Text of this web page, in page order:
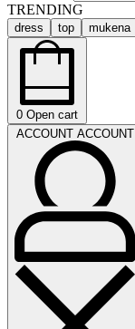
TRENDING
dress top mukena
0 Open cart
ACCOUNT ACCOUNT